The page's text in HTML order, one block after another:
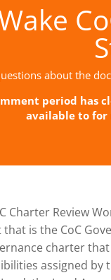
about the
period has
available to
Charter Review
is the CoC
charter
assigned by